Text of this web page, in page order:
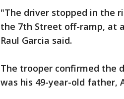
"The driver stopped in the
the 7th Street off-ramp, at
Raul Garcia said.
The trooper confirmed the
was his 49-year-old father,